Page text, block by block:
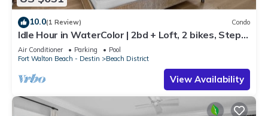
10.0(1 Review) Condo
Idle Hour in WaterColor | 2bd + Loft, 2 bikes, Steps
to WaterColor Beach Club
Air Conditioner Parking
Pool
Fort Walton Beach - Destin
Beach District
View Availability